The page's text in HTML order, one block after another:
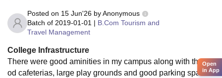
Posted on 15 Jun'26 byAnonymous
Batch of 2019-01-01 | B.Com Tourism and
Travel Management
College Infrastructure
There were good aminities in my campus along with the go
od cafeterias, large play grounds and good parking space a
Open
in App